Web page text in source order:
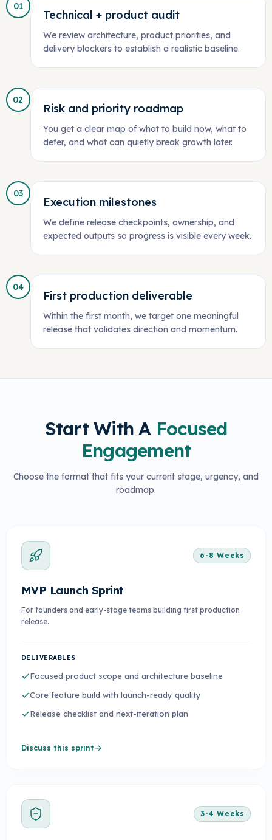
01
Technical + product audit
We review architecture, product priorities, and
delivery blockers to establish a realistic baseline.
02
Risk and priority roadmap
You get a clear map of what to build now, what to
defer, and what can quietly break growth later.
03
Execution milestones
We define release checkpoints, ownership, and
expected outputs so progress is visible every week.
04
First production deliverable
Within the first month, we target one meaningful
release that validates direction and momentum.
Start With A Focused
Engagement
Choose the format that fits your current stage, urgency, and
roadmap.
6-8 Weeks
MVP Launch Sprint
For founders and early-stage teams building first production
release.
DELIVERABLES
Focused product scope and architecture baseline
Core feature build with launch-ready quality
Release checklist and next-iteration plan
Discuss this sprint
3-4 Weeks